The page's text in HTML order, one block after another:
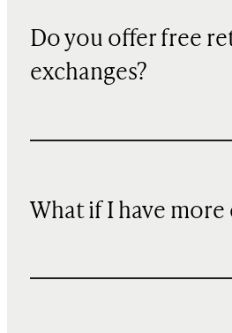
Do you offer free
exchanges?
What if I have more